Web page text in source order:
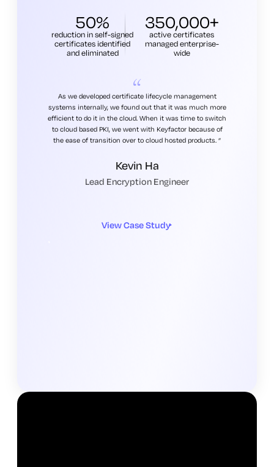
50%
reduction in self-signed
certificates identified
and eliminated
350,000+
active certificates
managed enterprise-
wide
As we developed certificate lifecycle management
systems internally, we found out that it was much more
efficient to do it in the cloud. When it was time to switch
to cloud based PKI, we went with Keyfactor because of
the ease of transition over to cloud hosted products.
Kevin Ha
Lead Encryption Engineer
View Case Study